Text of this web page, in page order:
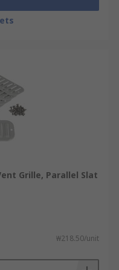
Grille, Parallel Slat
₩218.50/unit